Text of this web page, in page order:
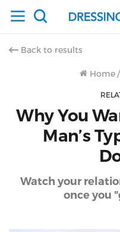
Back to results
Home /
Why You
Man’s
Watch your
once you